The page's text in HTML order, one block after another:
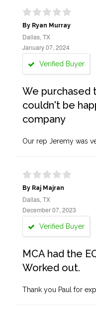
By Ryan Murray
Dallas, TX
January 07, 2024
Verified Buyer
We purchased
couldn't be
company
Our rep Jeremy was
By Raj Majran
Dallas, TX
December 07, 2023
Verified Buyer
MCA had the
Worked out.
Thank you Paul for